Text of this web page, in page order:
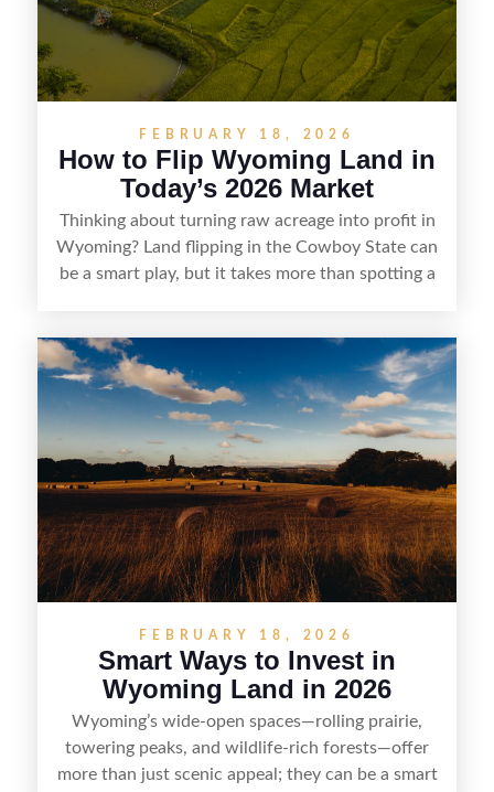
marketability before reselling.
FEBRUARY 18, 2026
How to Flip Wyoming Land in
Today’s 2026 Market
Thinking about turning raw acreage into profit in
Wyoming? Land flipping in the Cowboy State can
be a smart play, but it takes more than spotting a
rights, and market demand, this guide breaks
down the key steps to buying right, adding value,
and reselling strategically—so you can flip land
with fewer surprises and better returns.
FEBRUARY 18, 2026
Smart Ways to Invest in
Wyoming Land in 2026
Wyoming’s wide-open spaces—rolling prairie,
towering peaks, and wildlife-rich forests—offer
more than just scenic appeal; they can be a smart